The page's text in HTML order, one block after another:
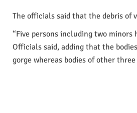
The officials said that the debris of
“Five persons including two minors
Officials said, adding that the
gorge whereas bodies of other